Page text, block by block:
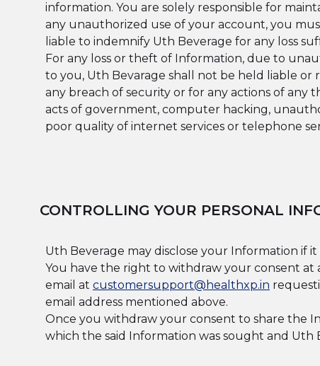
information. You are solely responsible for
any unauthorized use of your account, you
liable to indemnify Uth Beverage for any loss
For any loss or theft of Information, due to
to you, Uth Bevarage shall not be held liable
any breach of security or for any actions of
acts of government, computer hacking,
poor quality of internet services or telephone
CONTROLLING YOUR PERSONAL
Uth Beverage may disclose your Information if
You have the right to withdraw your consent
email at customersupport@healthxp.in
email address mentioned above.
Once you withdraw your consent to share the
which the said Information was sought and Uth